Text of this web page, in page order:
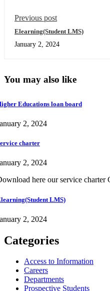
Previous post
Elearning(Student LMS)
January 2, 2024
You may also like
Educations loan board
2, 2024
charter
2, 2024
here our service charter
LMS)
2, 2024
Categories
Access to Information
Careers
Departments
Prospective Students